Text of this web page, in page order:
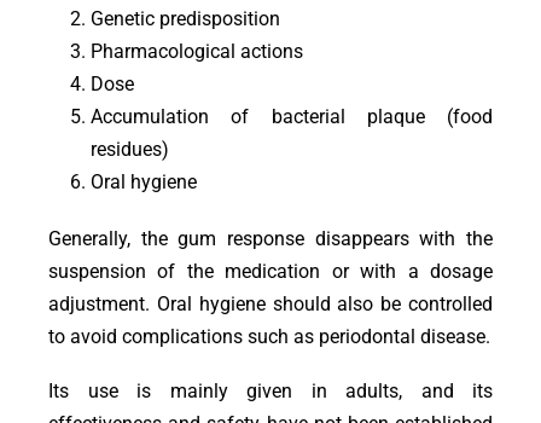
Genetic predisposition
Pharmacological actions
Dose
Accumulation of bacterial plaque (food
residues)
Oral hygiene
Generally, the gum response disappears with the
suspension of the medication or with a dosage
adjustment. Oral hygiene should also be controlled
to avoid complications such as periodontal disease.
Its use is mainly given in adults, and its